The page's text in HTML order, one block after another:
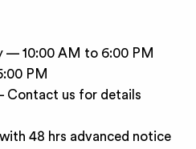
— 10:00 AM to 6:00 PM
PM
Contact us for details
48 hrs advanced notice